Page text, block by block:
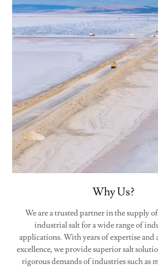
Why Us?
We are a trusted partner in the supply
industrial salt for a wide range of
applications. With years of expertise and
excellence, we provide superior salt
rigorous demands of industries such as